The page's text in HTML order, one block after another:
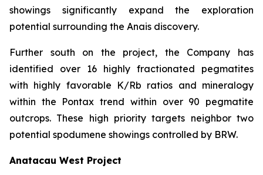
showings significantly expand the exploration
potential surrounding the Anais discovery.
Further south on the project, the Company has
identified over 16 highly fractionated pegmatites
with highly favorable K/Rb ratios and mineralogy
within the Pontax trend within over 90 pegmatite
outcrops. These high priority targets neighbor two
potential spodumene showings controlled by BRW.
Anatacau West Project